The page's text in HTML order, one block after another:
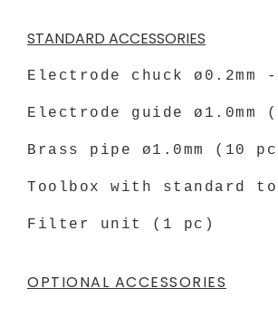
STANDARD ACCESSORIES
Electrode chuck ø0.2mm
Electrode guide ø1.0mm
Brass pipe ø1.0mm (10
Toolbox with standard
Filter unit (1 pc)
OPTIONAL ACCESSORIES